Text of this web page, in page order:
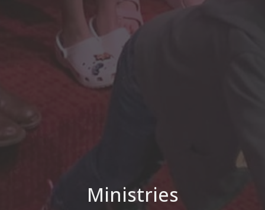
Ministries